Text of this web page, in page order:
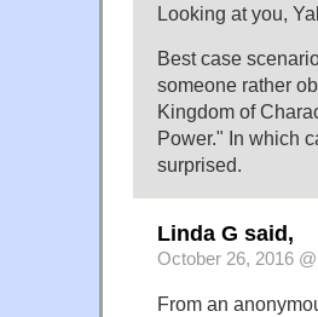
Looking at you,
Best case
someone rather
Kingdom of
Power." In which
surprised.
Linda G said,
October 26, 2016 @
From an